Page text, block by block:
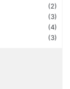
(2)
(3)
(4)
(3)